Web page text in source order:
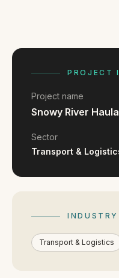
Our process
Pricing
GET A QUOTE
GET IN TOUCH
PROJECT
Project name
Snowy River
Sector
Transport &
Transport & Logistics